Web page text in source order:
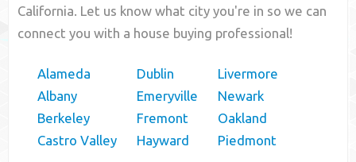
California. Let us know what city you're in so we can
connect you with a house buying professional!
Alameda
Albany
Berkeley
Castro Valley
Dublin
Emeryville
Fremont
Hayward
Livermore
Newark
Oakland
Piedmont